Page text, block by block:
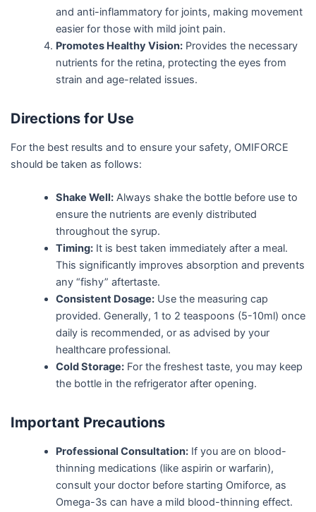
and anti-inflammatory for joints, making movement
easier for those with mild joint pain.
Promotes Healthy Vision:Provides the necessary
nutrients for the retina, protecting the eyes from
strain and age-related issues.
Directions for Use
For the best results and to ensure your safety, OMIFORCE
should be taken as follows:
Shake Well:Always shake the bottle before use to
ensure the nutrients are evenly distributed
throughout the syrup.
Timing:It is best taken immediately after a meal.
This significantly improves absorption and prevents
any “fishy” aftertaste.
Consistent Dosage:Use the measuring cap
provided. Generally, 1 to 2 teaspoons (5-10ml) once
daily is recommended, or as advised by your
healthcare professional.
Cold Storage:For the freshest taste, you may keep
the bottle in the refrigerator after opening.
Important Precautions
Professional Consultation:If you are on blood-
thinning medications (like aspirin or warfarin),
consult your doctor before starting Omiforce, as
Omega-3s can have a mild blood-thinning effect.